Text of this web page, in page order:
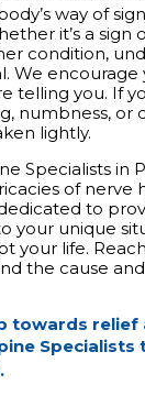
way of
it’s a sign
condition,
We
telling you. If
numbness, or
lightly.
Specialists in
of nerve
to
your unique
your life.
the cause
towards relief
Specialists
.